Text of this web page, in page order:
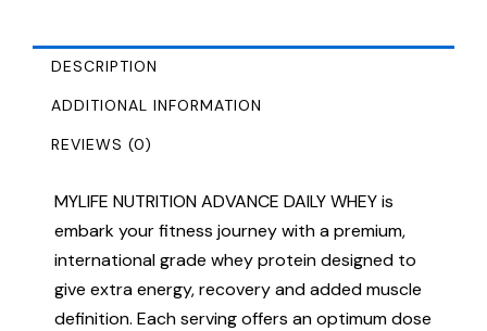
DESCRIPTION
ADDITIONAL INFORMATION
REVIEWS (0)
MYLIFE NUTRITION ADVANCE DAILY WHEY is
embark your fitness journey with a premium,
international grade whey protein designed to
give extra energy, recovery and added muscle
definition. Each serving offers an optimum dose